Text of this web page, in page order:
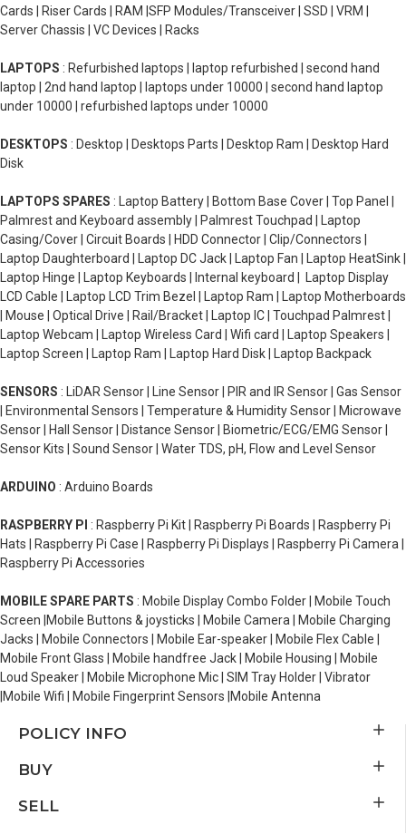
Cards | Riser Cards | RAM |SFP Modules/Transceiver | SSD | VRM |
Server Chassis | VC Devices | Racks
LAPTOPS : Refurbished laptops | laptop refurbished | second hand
laptop | 2nd hand laptop | laptops under 10000 | second hand laptop
under 10000 | refurbished laptops under 10000
DESKTOPS : Desktop | Desktops Parts | Desktop Ram | Desktop Hard
Disk
LAPTOPS SPARES : Laptop Battery | Bottom Base Cover | Top Panel |
Palmrest and Keyboard assembly | Palmrest Touchpad | Laptop
Casing/Cover | Circuit Boards | HDD Connector | Clip/Connectors |
Laptop Daughterboard | Laptop DC Jack | Laptop Fan | Laptop HeatSink |
Laptop Hinge | Laptop Keyboards | Internal keyboard | Laptop Display
LCD Cable | Laptop LCD Trim Bezel | Laptop Ram | Laptop Motherboards
| Mouse | Optical Drive | Rail/Bracket | Laptop IC | Touchpad Palmrest |
Laptop Webcam | Laptop Wireless Card | Wifi card | Laptop Speakers |
Laptop Screen | Laptop Ram | Laptop Hard Disk | Laptop Backpack
SENSORS : LiDAR Sensor | Line Sensor | PIR and IR Sensor | Gas Sensor
| Environmental Sensors | Temperature & Humidity Sensor | Microwave
Sensor | Hall Sensor | Distance Sensor | Biometric/ECG/EMG Sensor |
Sensor Kits | Sound Sensor | Water TDS, pH, Flow and Level Sensor
ARDUINO : Arduino Boards
RASPBERRY PI : Raspberry Pi Kit | Raspberry Pi Boards | Raspberry Pi
Hats | Raspberry Pi Case | Raspberry Pi Displays | Raspberry Pi Camera |
Raspberry Pi Accessories
MOBILE SPARE PARTS : Mobile Display Combo Folder | Mobile Touch
Screen |Mobile Buttons & joysticks | Mobile Camera | Mobile Charging
Jacks | Mobile Connectors | Mobile Ear-speaker | Mobile Flex Cable |
Mobile Front Glass | Mobile handfree Jack | Mobile Housing | Mobile
Loud Speaker | Mobile Microphone Mic | SIM Tray Holder | Vibrator
|Mobile Wifi | Mobile Fingerprint Sensors |Mobile Antenna
POLICY INFO
BUY
SELL